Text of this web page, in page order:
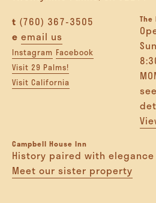
t (760) 367-3505
e email us
Instagram Facebook
Visit 29 Palms!
Visit California
The
Campbell House Inn
History paired with elegance
Meet our sister property